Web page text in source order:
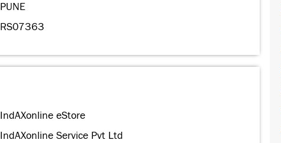
PUNE
RS07363
IndAXonline eStore
IndAXonline Service Pvt Ltd